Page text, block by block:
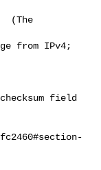
(The
from IPv4;
field